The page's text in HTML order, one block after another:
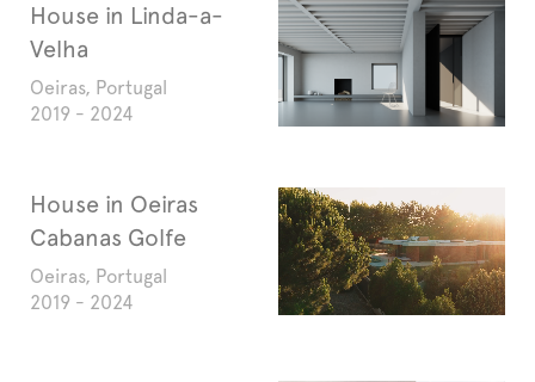
House in Linda-a-
Velha
Oeiras, Portugal
2019 - 2024
House in Oeiras
Cabanas Golfe
Oeiras, Portugal
2019 - 2024